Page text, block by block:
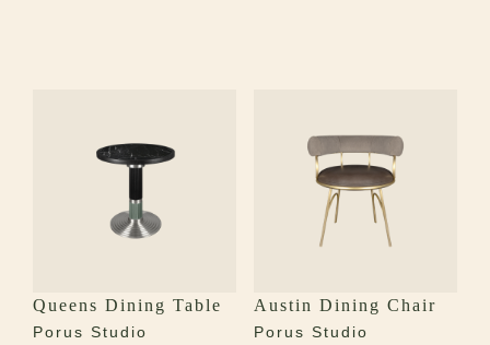
Queens Dining Table
Porus Studio
Austin Dining Chair
Porus Studio